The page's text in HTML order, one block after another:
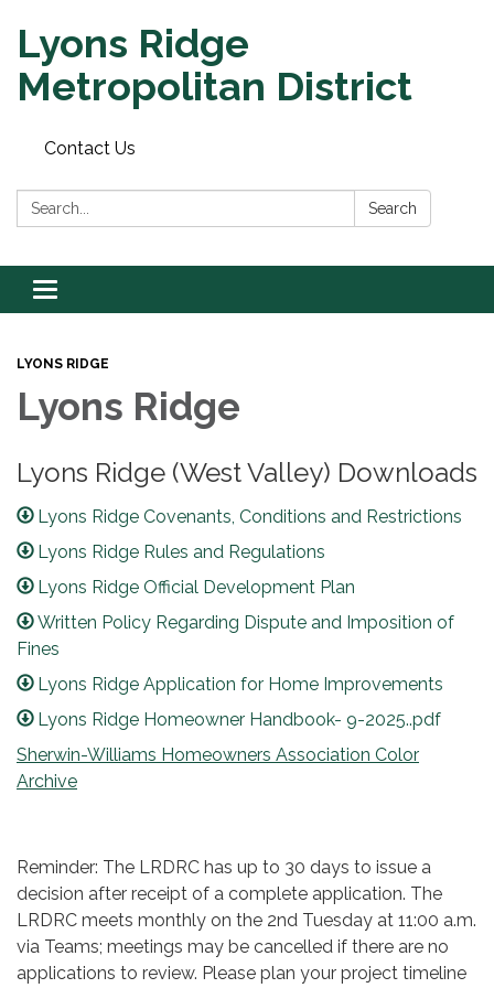
Lyons Ridge
Metropolitan District
Contact Us
Search: Search
Toggle
navigation
LYONS RIDGE
Lyons Ridge
Lyons Ridge (West Valley) Downloads
Lyons Ridge Covenants, Conditions and Restrictions
Lyons Ridge Rules and Regulations
Lyons Ridge Official Development Plan
Written Policy Regarding Dispute and Imposition of
Fines
Lyons Ridge Application for Home Improvements
Lyons Ridge Homeowner Handbook- 9-2025..pdf
Sherwin-Williams Homeowners Association Color
Archive
Reminder: The LRDRC has up to 30 days to issue a
decision after receipt of a complete application. The
LRDRC meets monthly on the 2nd Tuesday at 11:00 a.m.
via Teams; meetings may be cancelled if there are no
applications to review. Please plan your project timeline